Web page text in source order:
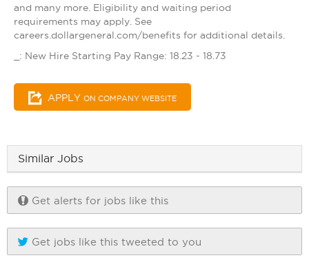
and many more. Eligibility and waiting period
requirements may apply. See
careers.dollargeneral.com/benefits for additional details.
_: New Hire Starting Pay Range: 18.23 - 18.73
APPLY ON COMPANY WEBSITE
Similar Jobs
Get alerts for jobs like this
Get jobs like this tweeted to you